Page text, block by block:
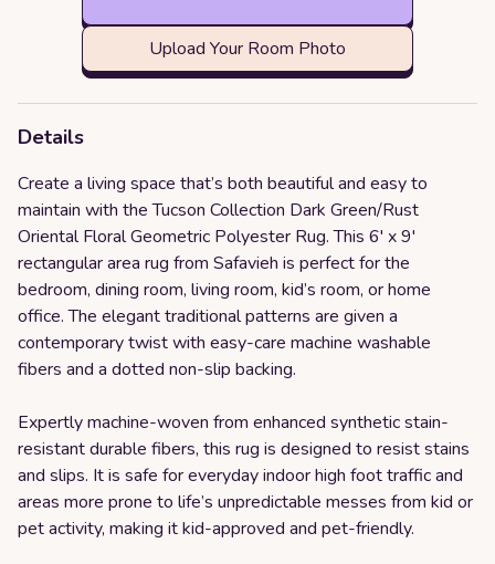
Upload Your Room Photo
Details
Create a living space that’s both beautiful and easy to
maintain with the Tucson Collection Dark Green/Rust
Oriental Floral Geometric Polyester Rug. This 6' x 9'
rectangular area rug from Safavieh is perfect for the
bedroom, dining room, living room, kid’s room, or home
office. The elegant traditional patterns are given a
contemporary twist with easy-care machine washable
fibers and a dotted non-slip backing.
Expertly machine-woven from enhanced synthetic stain-
resistant durable fibers, this rug is designed to resist stains
and slips. It is safe for everyday indoor high foot traffic and
areas more prone to life’s unpredictable messes from kid or
pet activity, making it kid-approved and pet-friendly.